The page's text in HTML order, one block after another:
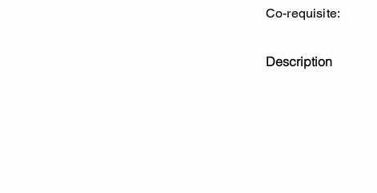
Co-requisite:
Description